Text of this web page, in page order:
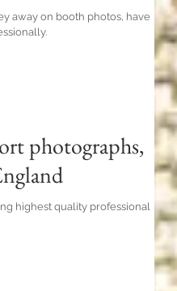
away on booth photos, have
photographs,
highest quality professional